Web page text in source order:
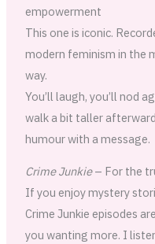
empowerment
This one is iconic.
modern feminism in the
way.
You’ll laugh, you’ll nod
walk a bit taller
humour with a message.
Crime Junkie– For the
If you enjoy mystery
Crime Junkie episodes
you wanting more. I